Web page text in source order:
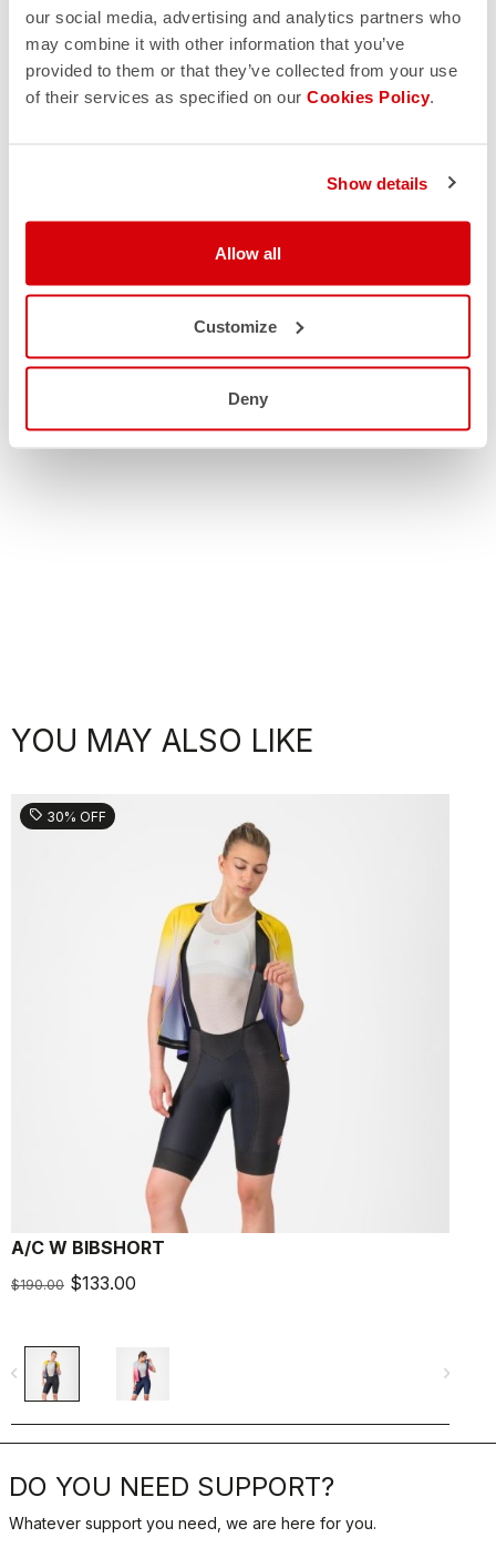
our social media, advertising and analytics partners who
may combine it with other information that you’ve
provided to them or that they’ve collected from your use
of their services as specified on our Cookies Policy.
Show details
Allow all
Customize
Deny
YOU MAY ALSO LIKE
sell 30% OFF
A/C W BIBSHORT
$190.00 $133.00
navigate_before navigate_next
DO YOU NEED SUPPORT?
Whatever support you need, we are here for you.